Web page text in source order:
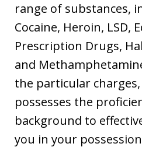
range of substances,
Cocaine, Heroin, LSD,
Prescription Drugs,
and
the particular
possesses the
background to
you in your